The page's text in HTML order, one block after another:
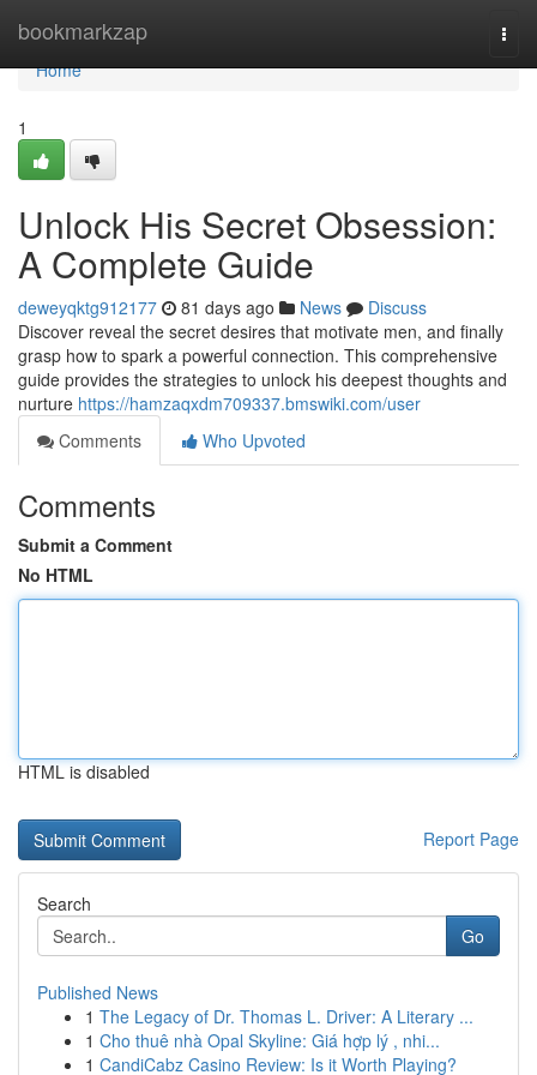
bookmarkzap
Home
Home
1
Unlock His Secret Obsession:
A Complete Guide
deweyqktg912177 81 days ago News
Discuss
Discover reveal the secret desires that motivate men, and finally
grasp how to spark a powerful connection. This comprehensive
guide provides the strategies to unlock his deepest thoughts and
nurture https://hamzaqxdm709337.bmswiki.com/user
Comments
Who Upvoted
Comments
Submit a Comment
No HTML
HTML is disabled
Report Page
Search
Go
Published News
1 The Legacy of Dr. Thomas L. Driver: A Literary ...
1 Cho thuê nhà Opal Skyline: Giá hợp lý , nhi...
1 CandiCabz Casino Review: Is it Worth Playing?